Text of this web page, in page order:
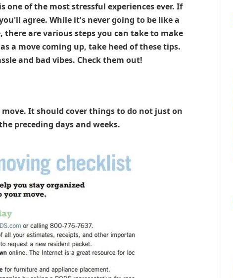
one of the most stressful experiences ever. If
agree. While it's never going to be like a
there are various steps you can take to make
a move coming up, take heed of these tips.
and bad vibes. Check them out!
It should cover things to do not just on
preceding days and weeks.